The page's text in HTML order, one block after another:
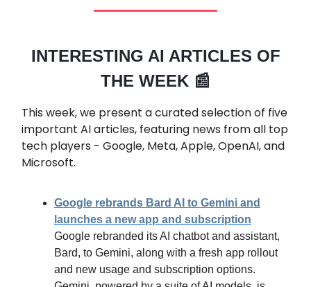
INTERESTING AI ARTICLES OF
THE WEEK 📰
This week, we present a curated selection of five
important AI articles, featuring news from all top
tech players - Google, Meta, Apple, OpenAI, and
Microsoft.
Google rebrands Bard AI to Gemini and
launches a new app and subscription
Google rebranded its AI chatbot and assistant,
Bard, to Gemini, along with a fresh app rollout
and new usage and subscription options.